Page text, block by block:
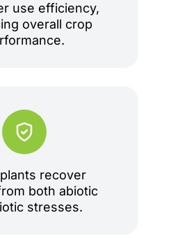
use efficiency,
overall crop
recover
both abiotic
stresses.